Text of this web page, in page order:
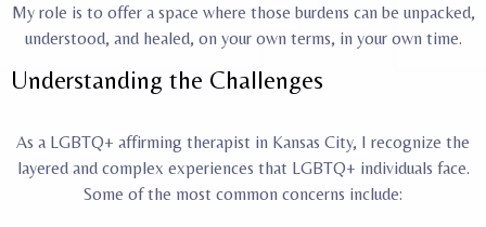
My role is to offer a space where those burdens can be unpacked,
understood, and healed, on your own terms, in your own time.
Understanding the Challenges
As a LGBTQ+ affirming therapist in Kansas City, I recognize the
layered and complex experiences that LGBTQ+ individuals face.
Some of the most common concerns include: